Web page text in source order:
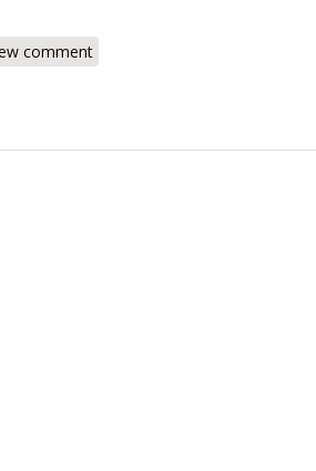
Combustible Gas Leak Detector
comment